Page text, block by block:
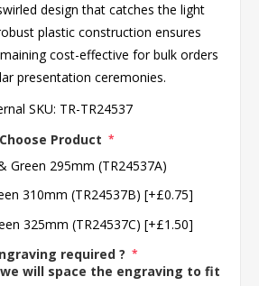
design that catches the light
plastic construction ensures
cost-effective for bulk orders
presentation ceremonies.
SKU: TR-TR24537
Choose Product *
Green 295mm (TR24537A)
310mm (TR24537B) [+£0.75]
325mm (TR24537C) [+£1.50]
required ? *
will space the engraving to fit the